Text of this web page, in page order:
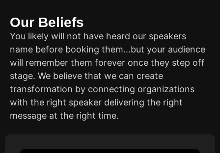
Our Beliefs
You likely will not have heard our speakers
name before booking them…but your audience
will remember them forever once they step off
stage. We believe that we can create
transformation by connecting organizations
with the right speaker delivering the right
message at the right time.